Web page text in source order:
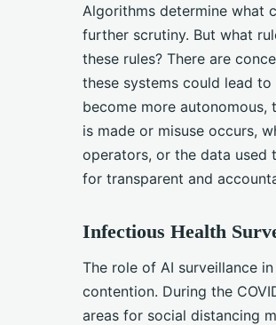
Algorithms determine what
further scrutiny. But what
these rules? There are
these systems could lead
become more
is made or misuse occurs,
operators, or the data used
for transparent and
Infectious Health
The role of AI surveillance
contention. During the
areas for social distancing